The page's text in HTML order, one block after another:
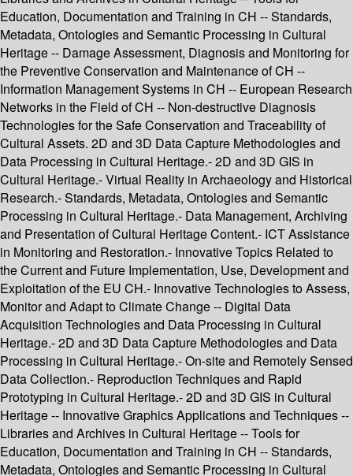
Education, Documentation and Training in CH -- Standards,
Metadata, Ontologies and Semantic Processing in Cultural
Heritage -- Damage Assessment, Diagnosis and Monitoring for
the Preventive Conservation and Maintenance of CH --
Information Management Systems in CH -- European Research
Networks in the Field of CH -- Non-destructive Diagnosis
Technologies for the Safe Conservation and Traceability of
Cultural Assets. 2D and 3D Data Capture Methodologies and
Data Processing in Cultural Heritage.- 2D and 3D GIS in
Cultural Heritage.- Virtual Reality in Archaeology and Historical
Research.- Standards, Metadata, Ontologies and Semantic
Processing in Cultural Heritage.- Data Management, Archiving
and Presentation of Cultural Heritage Content.- ICT Assistance
in Monitoring and Restoration.- Innovative Topics Related to
the Current and Future Implementation, Use, Development and
Exploitation of the EU CH.- Innovative Technologies to Assess,
Monitor and Adapt to Climate Change -- Digital Data
Acquisition Technologies and Data Processing in Cultural
Heritage.- 2D and 3D Data Capture Methodologies and Data
Processing in Cultural Heritage.- On-site and Remotely Sensed
Data Collection.- Reproduction Techniques and Rapid
Prototyping in Cultural Heritage.- 2D and 3D GIS in Cultural
Heritage -- Innovative Graphics Applications and Techniques --
Libraries and Archives in Cultural Heritage -- Tools for
Education, Documentation and Training in CH -- Standards,
Metadata, Ontologies and Semantic Processing in Cultural